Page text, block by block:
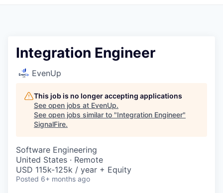
Integration Engineer
EvenUp
This job is no longer accepting applications
See open jobs at EvenUp.
See open jobs similar to "Integration Engineer"
SignalFire.
Software Engineering
United States · Remote
USD 115k-125k / year + Equity
Posted 6+ months ago